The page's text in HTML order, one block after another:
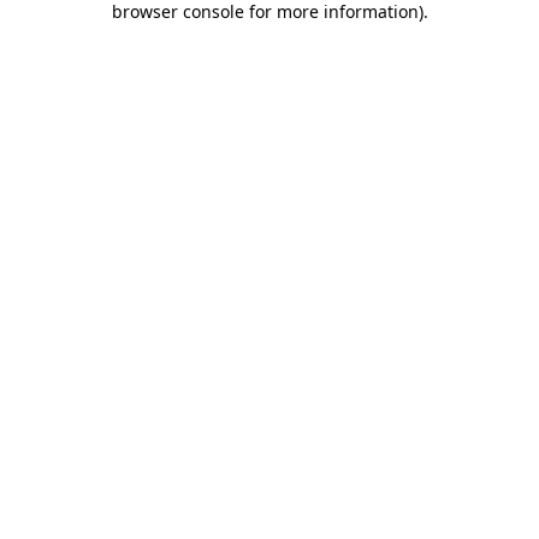
browser console for more information).